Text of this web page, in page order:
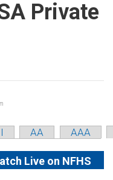
Private
AA AAA
Live on NFHS